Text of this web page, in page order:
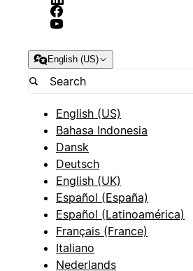
English (US)
English (US)
Bahasa Indonesia
Dansk
Deutsch
English (UK)
Español (España)
Español (Latinoamérica)
Français (France)
Italiano
Nederlands